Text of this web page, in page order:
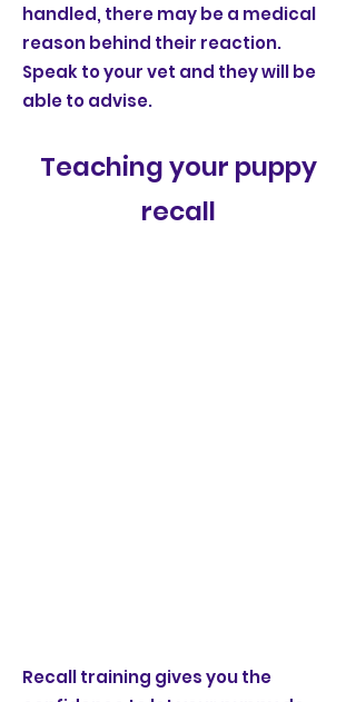
handled, there may be a medical
reason behind their reaction.
Speak to your vet and they will be
able to advise.
Teaching your puppy
recall
Recall training gives you the